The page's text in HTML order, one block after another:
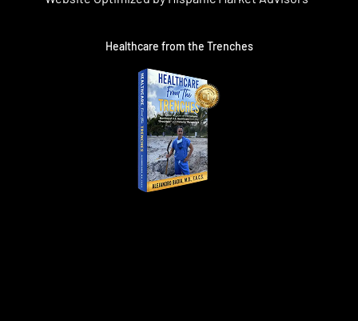
Healthcare from the Trenches